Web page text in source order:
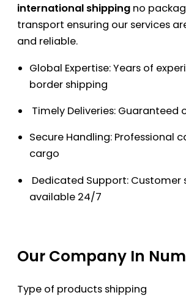
international shipping no
transport ensuring our services
and reliable.
Global Expertise: Years of
border shipping
Timely Deliveries:
Secure Handling: Professional
cargo
Dedicated Support: Customer
available 24/7
Our Company In
Type of products shipping